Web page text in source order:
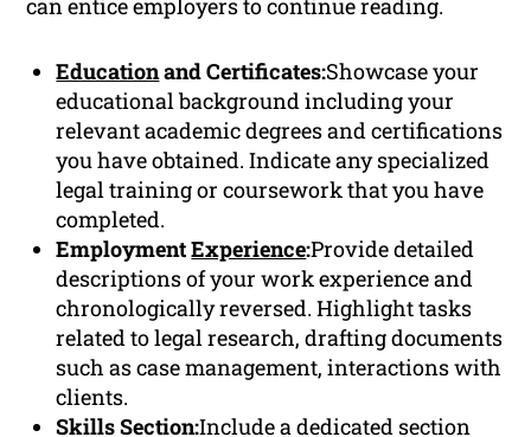
can entice employers to continue reading.
Educationand Certificates:Showcase your
educational background including your
relevant academic degrees and certifications
you have obtained. Indicate any specialized
legal training or coursework that you have
completed.
EmploymentExperience:Provide detailed
descriptions of your work experience and
chronologically reversed. Highlight tasks
related to legal research, drafting documents
such as case management, interactions with
clients.
Skills Section:Include a dedicated section